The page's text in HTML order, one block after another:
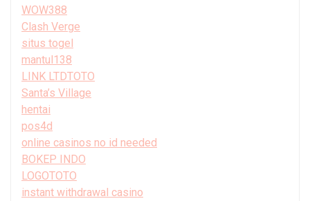
WOW388
Clash Verge
situs togel
mantul138
LINK LTDTOTO
Santa’s Village
hentai
pos4d
online casinos no id needed
BOKEP INDO
LOGOTOTO
instant withdrawal casino